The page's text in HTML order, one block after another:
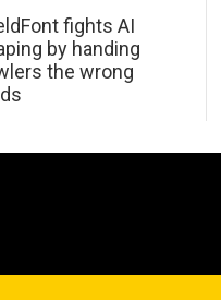
fights AI
by handing
the wrong